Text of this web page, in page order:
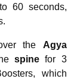
60 seconds,
the Agya
spinefor 3
which